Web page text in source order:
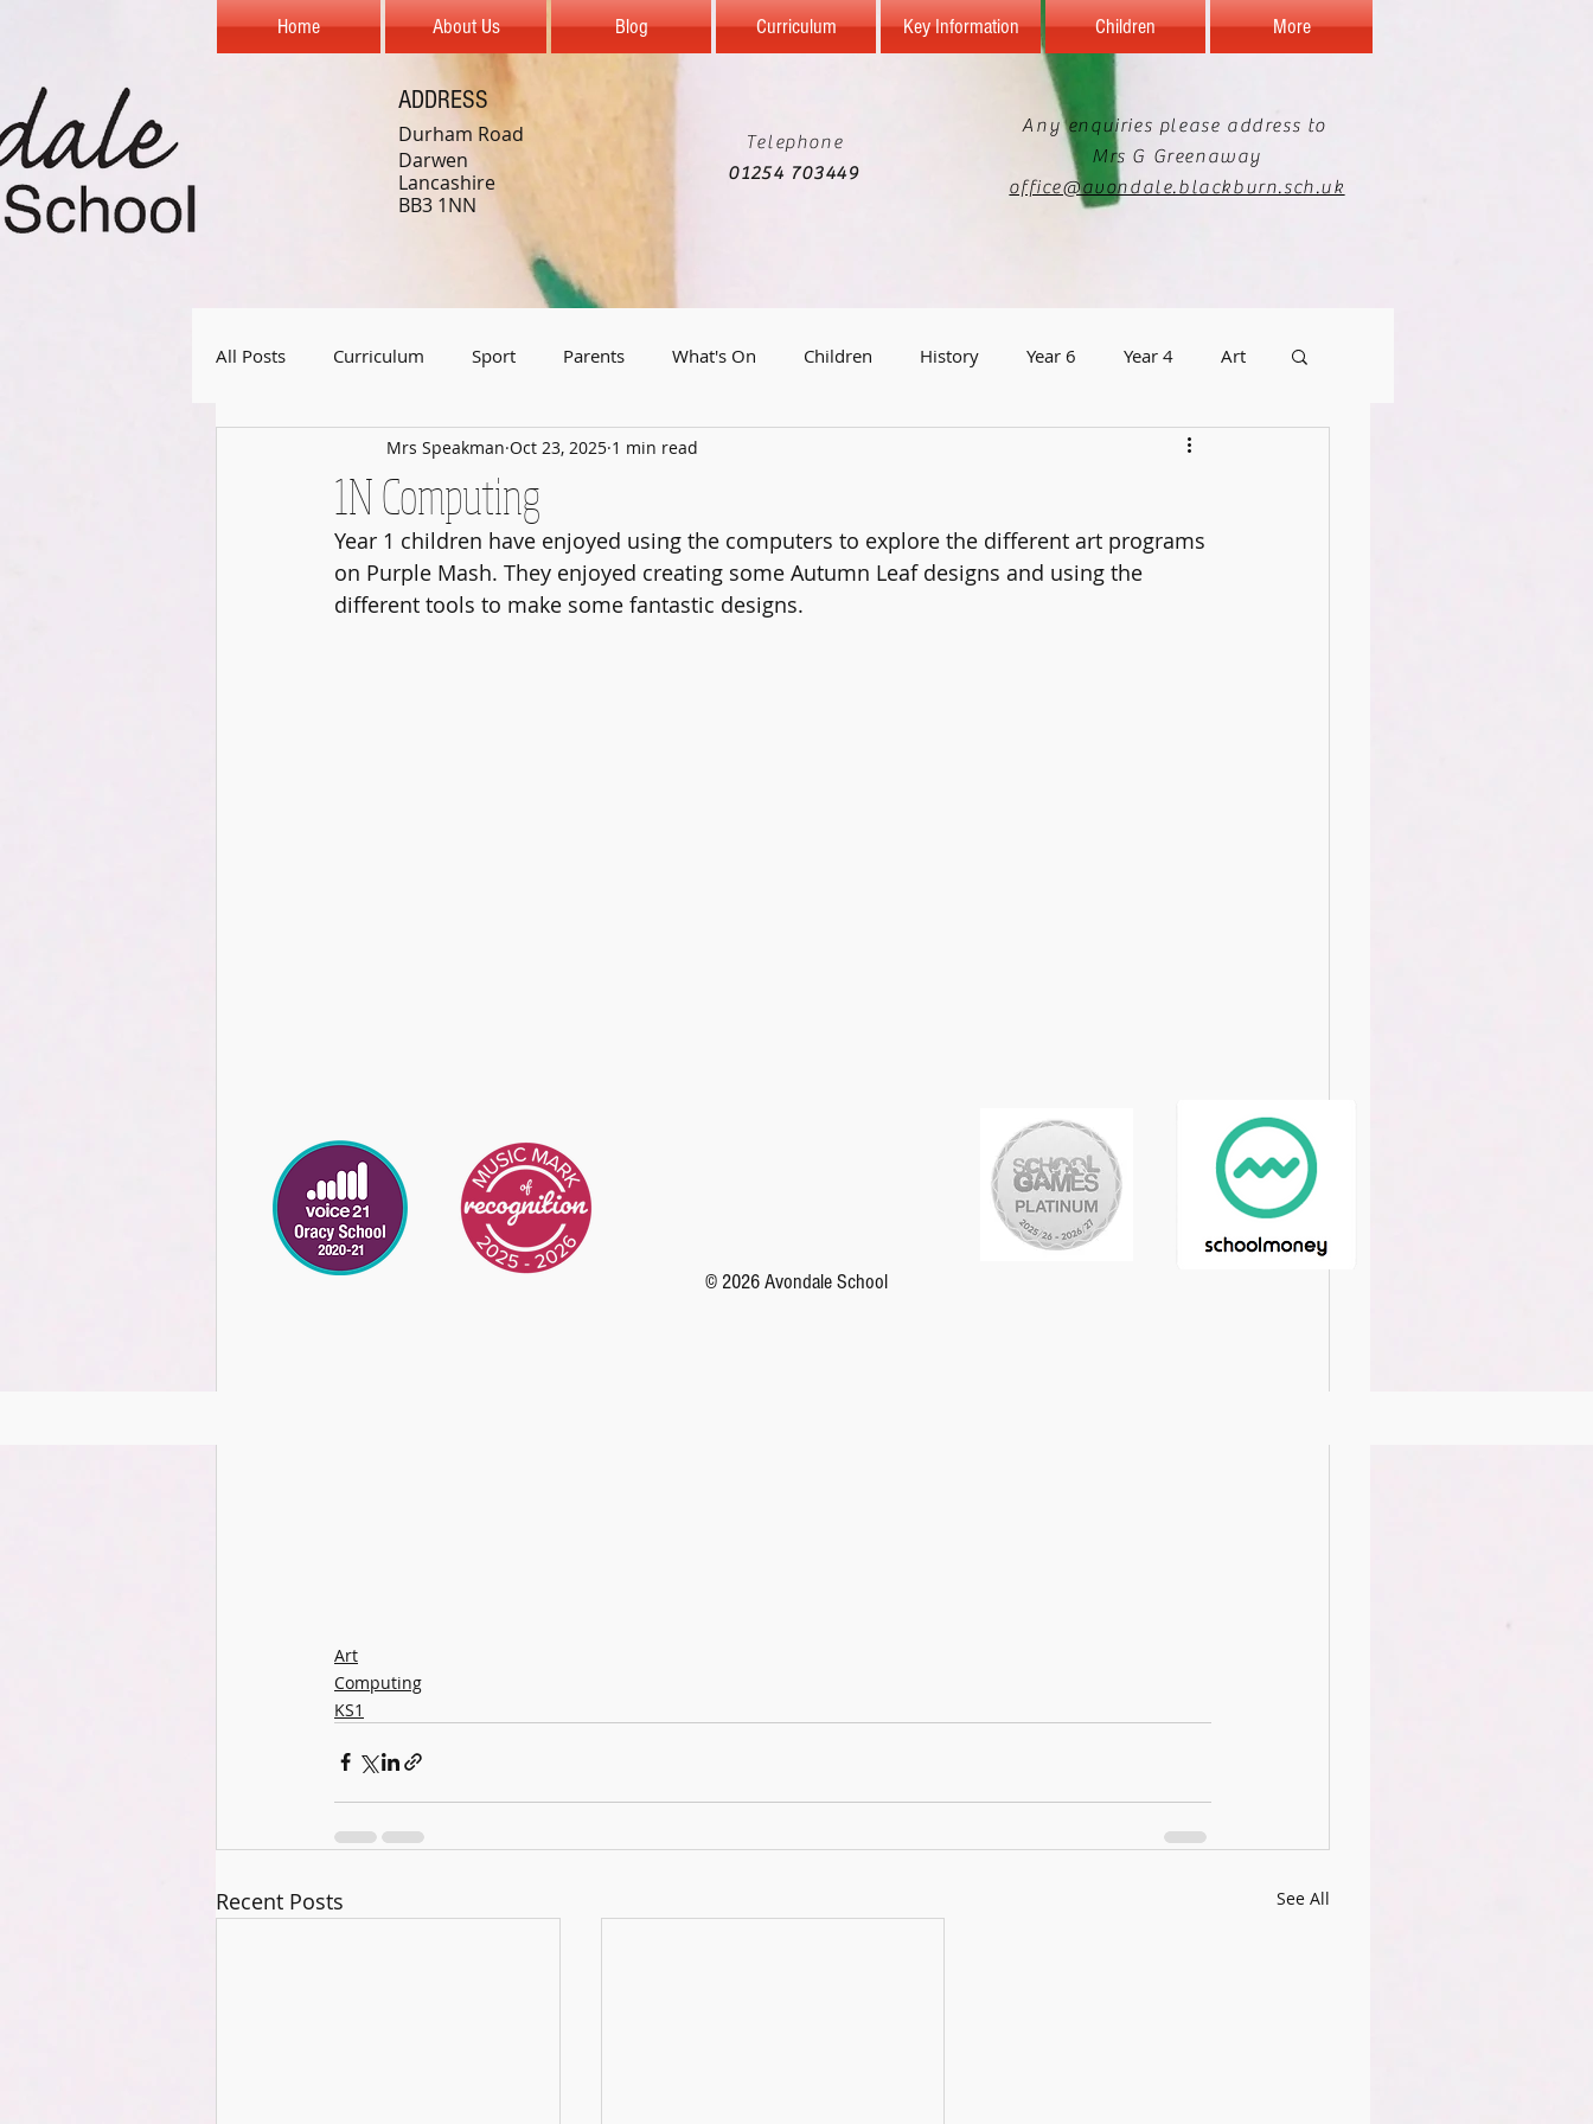
Home About Us Blog Curriculum Key Information Children More
ADDRESS
Durham Road
Darwen
Lancashire
BB3 1NN
Telephone
01254 703449
Any enquiries please address to
Mrs G Greenaway
office@avondale.blackburn.sch.uk
All Posts Curriculum Sport Parents What's On Children History Year 6 Year 4 Art
Year 2 Year 3 Year 5 Reception Staff
Music Digital Leaders English Reading Online Safety PE Science Club Oracy
1N Computing
Mrs Speakman Oct 23, 2025 1 min read
Year 1 children have enjoyed using the computers to explore the different art programs
on Purple Mash. They enjoyed creating some Autumn Leaf designs and using the
different tools to make some fantastic designs.
Art
Computing
KS1
Recent Posts See All
© 2026 Avondale School